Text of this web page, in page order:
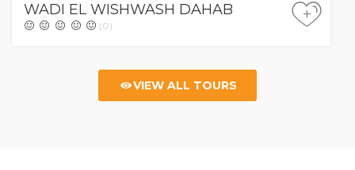
WADI EL WISHWASH DAHAB
(0)
+
VIEW ALL TOURS